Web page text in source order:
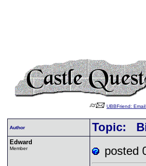
UBBFriend:
Author Topic:
Edward
Member